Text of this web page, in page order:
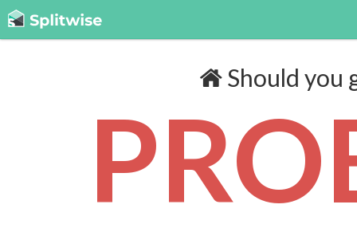
Should you